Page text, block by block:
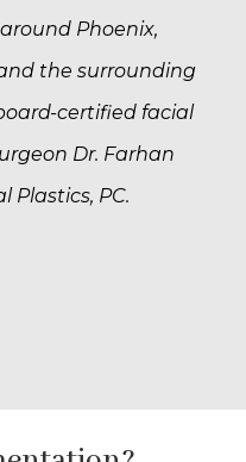
Phoenix,
the surrounding
certified facial
Dr. Farhan
Plastics, PC.